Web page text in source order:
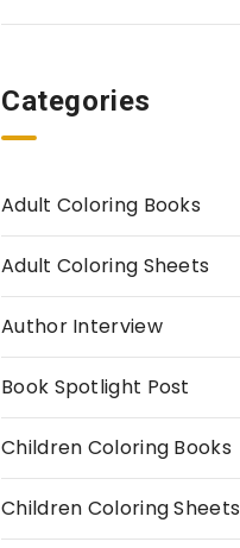
Categories
Adult Coloring Books
Adult Coloring Sheets
Author Interview
Book Spotlight Post
Children Coloring Books
Children Coloring Sheets